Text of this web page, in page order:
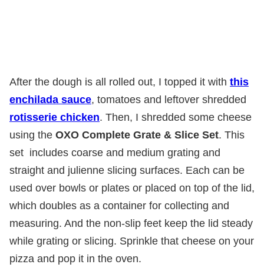
After the dough is all rolled out, I topped it with this
enchilada sauce, tomatoes and leftover shredded
rotisserie chicken. Then, I shredded some cheese
using the OXO Complete Grate & Slice Set. This
set includes coarse and medium grating and
straight and julienne slicing surfaces. Each can be
used over bowls or plates or placed on top of the lid,
which doubles as a container for collecting and
measuring. And the non-slip feet keep the lid steady
while grating or slicing. Sprinkle that cheese on your
pizza and pop it in the oven.